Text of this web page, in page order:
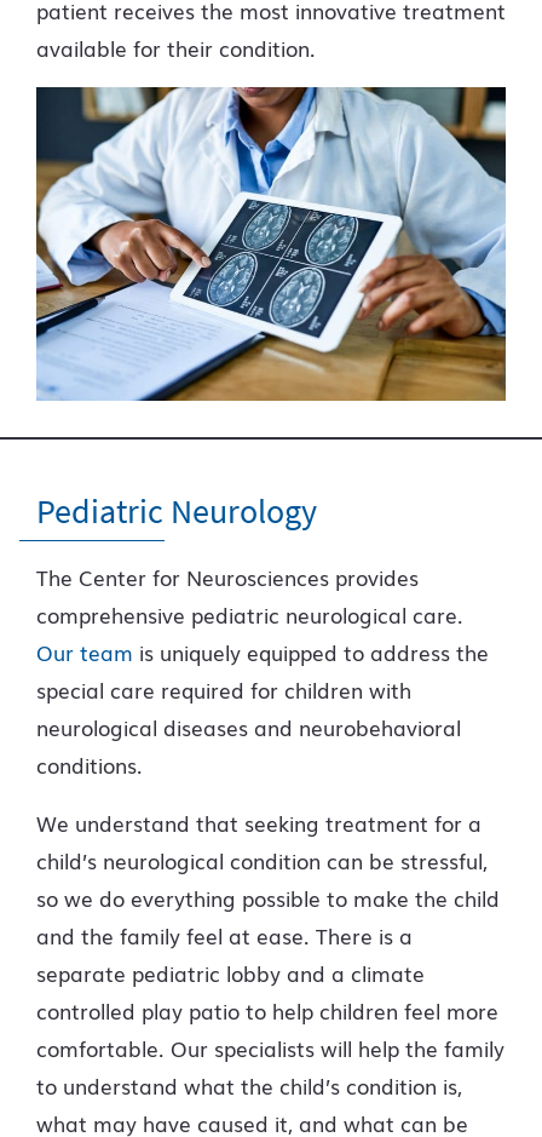
patient receives the most innovative treatment
available for their condition.
Pediatric Neurology
The Center for Neurosciences provides
comprehensive pediatric neurological care.
Our team is uniquely equipped to address the
special care required for children with
neurological diseases and neurobehavioral
conditions.
We understand that seeking treatment for a
child’s neurological condition can be stressful,
so we do everything possible to make the child
and the family feel at ease. There is a
separate pediatric lobby and a climate
controlled play patio to help children feel more
comfortable. Our specialists will help the family
to understand what the child’s condition is,
what may have caused it, and what can be